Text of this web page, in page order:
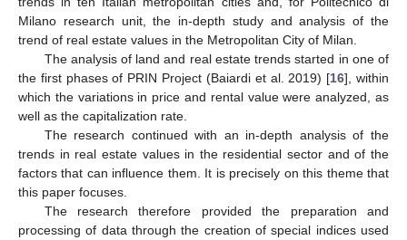
Milano research unit, the in-depth study and analysis of the
trend of real estate values in the Metropolitan City of Milan.
The analysis of land and real estate trends started in one of
the first phases of PRIN Project (Baiardi et al. 2019) [16], within
which the variations in price and rental value were analyzed, as
well as the capitalization rate.
The research continued with an in-depth analysis of the
trends in real estate values in the residential sector and of the
factors that can influence them. It is precisely on this theme that
this paper focuses.
The research therefore provided the preparation and
processing of data through the creation of special indices used